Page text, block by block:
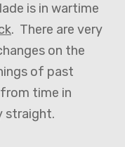
is in wartime
. There are very
on the
of past
time in
straight.